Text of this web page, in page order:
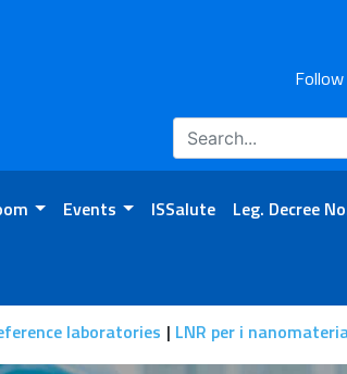
Events ISSalute Leg. Decree
laboratories LNR per i